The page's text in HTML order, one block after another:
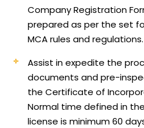
Company Registration
prepared as per the set
MCA rules and regulations.
Assist in expedite the
documents and pre-
the Certificate of
Normal time defined in
license is minimum 60